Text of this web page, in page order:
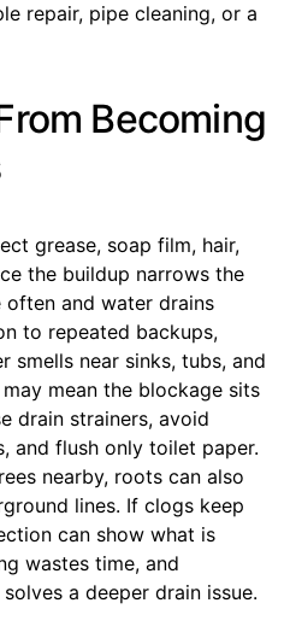
repair, pipe cleaning, or a
Becoming
grease, soap film, hair,
the buildup narrows the
often and water drains
to repeated backups,
smells near sinks, tubs, and
may mean the blockage sits
drain strainers, avoid
and flush only toilet paper.
nearby, roots can also
lines. If clogs keep
can show what is
wastes time, and
a deeper drain issue.